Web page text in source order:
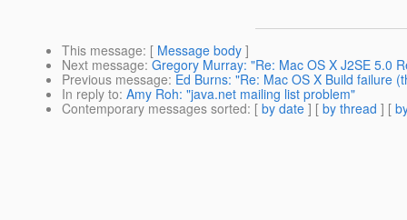
This message: [ Message body ]
Next message: Gregory Murray: "Re: Mac OS X J2SE 5.0
Previous message: Ed Burns: "Re: Mac OS X Build failure
In reply to: Amy Roh: "java.net mailing list problem"
Contemporary messages sorted: [ by date ] [ by thread ] [